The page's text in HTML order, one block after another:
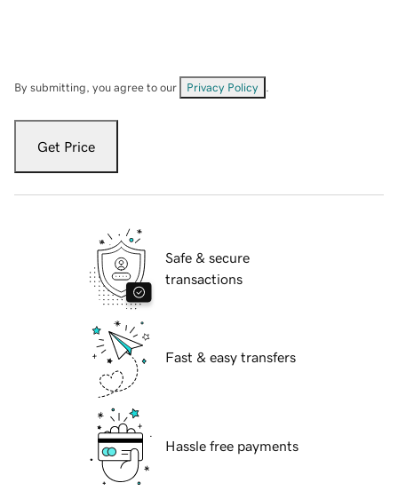
By submitting, you agree to our Privacy Policy
Get Price
Safe & secure
transactions
Fast & easy transfers
Hassle free payments